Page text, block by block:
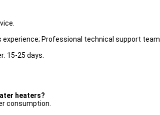
Professional technical support team.
15-25 days.
heaters?
consumption.